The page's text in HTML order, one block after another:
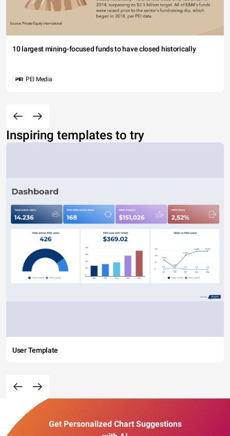
10 largest mining-focused funds to have closed historically
PEI Media
Inspiring templates to try
User Template
Get Personalized Chart Suggestions